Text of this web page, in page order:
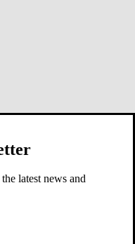
latest news and